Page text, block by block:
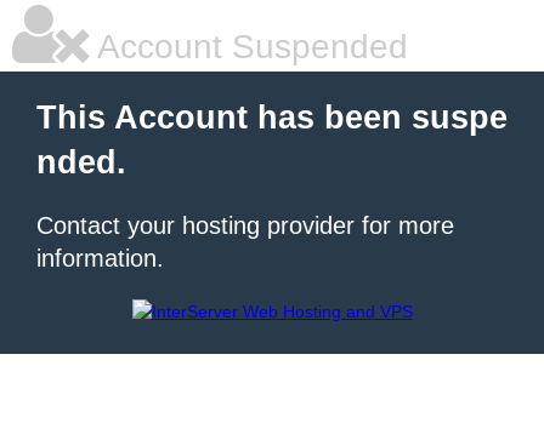
Account Suspended
This Account has been suspe
nded.
Contact your hosting provider for more
information.